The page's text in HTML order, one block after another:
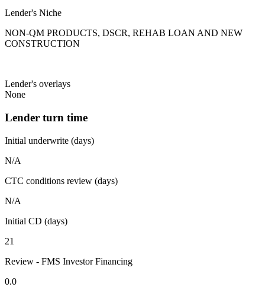
Lender's Niche
NON-QM PRODUCTS, DSCR, REHAB LOAN AND NEW
CONSTRUCTION
Lender's overlays
None
Lender turn time
Initial underwrite (days)
N/A
CTC conditions review (days)
N/A
Initial CD (days)
21
Review - FMS Investor Financing
0.0